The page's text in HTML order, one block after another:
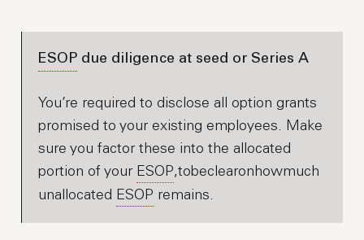
ESOP due diligence at seed or Series A
You’re required to disclose all option grants
promised to your existing employees. Make
sure you factor these into the allocated
portion of your ESOP,tobeclearonhowmuch
unallocated ESOP remains.